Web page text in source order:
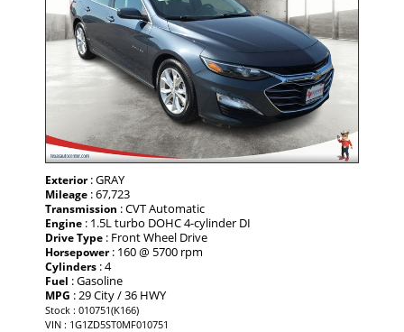
Exterior: GRAY
Mileage : 67,723
Transmission : CVT Automatic
Engine : 1.5L turbo DOHC 4-cylinder DI
Drive Type : Front Wheel Drive
Horsepower: 160 @ 5700 rpm
Cylinders : 4
Fuel : Gasoline
MPG : 29 City / 36 HWY
Stock : 010751(K166)
VIN : 1G1ZD5ST0MF010751